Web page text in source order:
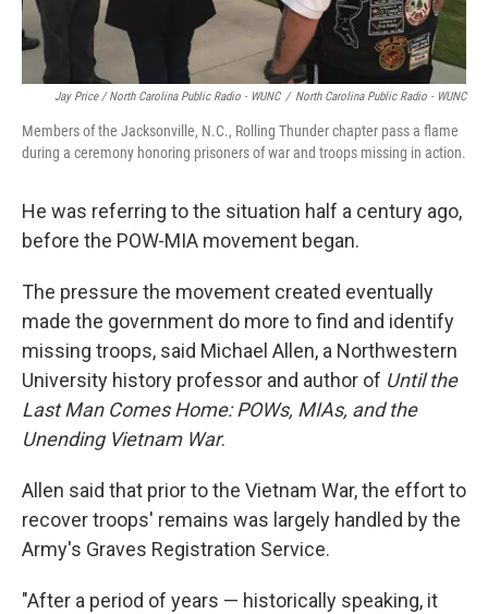
Jay Price / North Carolina Public Radio - WUNC / North Carolina Public Radio - WUNC
Members of the Jacksonville, N.C., Rolling Thunder chapter pass a flame
during a ceremony honoring prisoners of war and troops missing in action.
He was referring to the situation half a century ago,
before the POW-MIA movement began.
The pressure the movement created eventually
made the government do more to find and identify
missing troops, said Michael Allen, a Northwestern
University history professor and author of Until the
Last Man Comes Home: POWs, MIAs, and the
Unending Vietnam War.
Allen said that prior to the Vietnam War, the effort to
recover troops' remains was largely handled by the
Army's Graves Registration Service.
"After a period of years — historically speaking, it